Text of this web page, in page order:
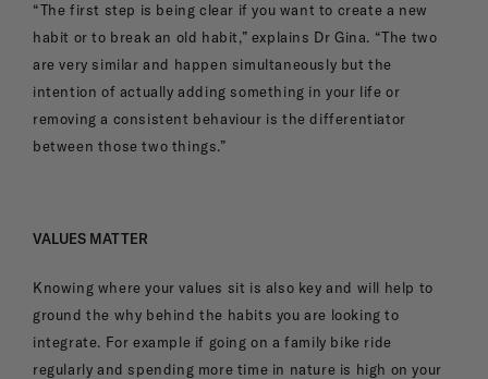
“The first step is being clear if you want to create a new
habit or to break an old habit,” explains Dr Gina. “The two
are very similar and happen simultaneously but the
intention of actually adding something in your life or
removing a consistent behaviour is the differentiator
between those two things.”
VALUES MATTER
Knowing where your values sit is also key and will help to
ground the why behind the habits you are looking to
integrate. For example if going on a family bike ride
regularly and spending more time in nature is high on your